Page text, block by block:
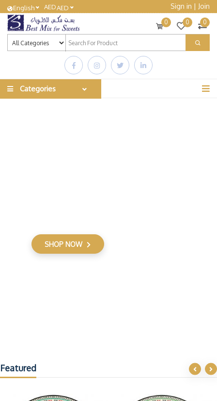
English AEDAED Sign in | Join
0 0 0
Categories
SHOP NOW
Featured